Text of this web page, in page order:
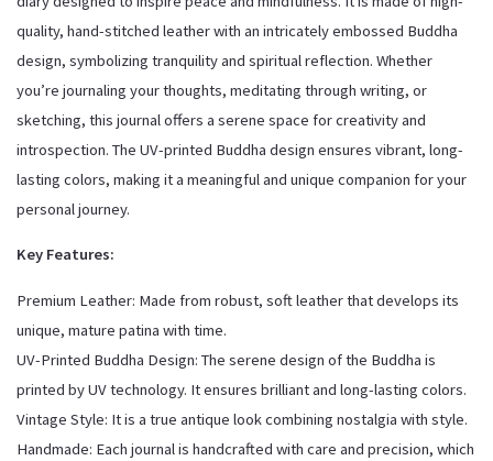
quality, hand-stitched leather with an intricately embossed Buddha
design, symbolizing tranquility and spiritual reflection. Whether
you’re journaling your thoughts, meditating through writing, or
sketching, this journal offers a serene space for creativity and
introspection. The UV-printed Buddha design ensures vibrant, long-
lasting colors, making it a meaningful and unique companion for your
personal journey.
Key Features:
Premium Leather: Made from robust, soft leather that develops its
unique, mature patina with time.
UV-Printed Buddha Design: The serene design of the Buddha is
printed by UV technology. It ensures brilliant and long-lasting colors.
Vintage Style: It is a true antique look combining nostalgia with style.
Handmade: Each journal is handcrafted with care and precision, which